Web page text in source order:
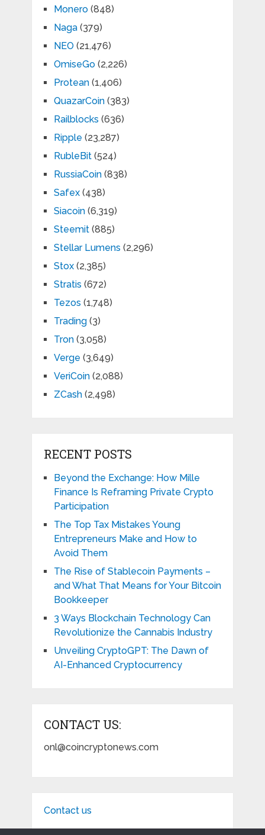
Monero(848)
Naga(379)
NEO (21,476)
OmiseGo(2,226)
Protean(1,406)
QuazarCoin(383)
Railblocks (636)
Ripple (23,287)
RubleBit(524)
RussiaCoin(838)
Safex(438)
Siacoin(6,319)
Steemit(885)
Stellar Lumens (2,296)
Stox(2,385)
Stratis (672)
Tezos (1,748)
Trading(3)
Tron(3,058)
Verge (3,649)
VeriCoin(2,088)
ZCash(2,498)
RECENT POSTS
Beyond the Exchange: How Mille
Finance Is Reframing Private Crypto
Participation
The Top Tax Mistakes Young
Entrepreneurs Make and How to
Avoid Them
The Rise of Stablecoin Payments –
and What That Means for Your Bitcoin
Bookkeeper
3 Ways Blockchain Technology Can
Revolutionize the Cannabis Industry
Unveiling CryptoGPT: The Dawn of
AI-Enhanced Cryptocurrency
CONTACT US:
onl@coincryptonews.com
Contact us